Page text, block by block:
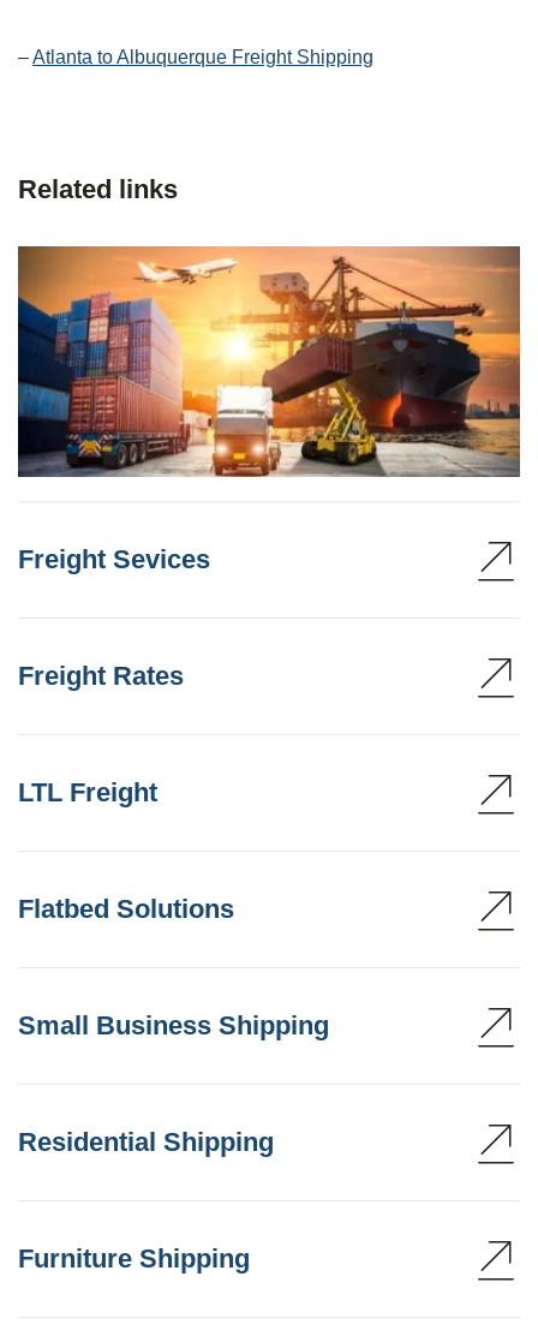
–Atlanta to Albuquerque Freight Shipping
Related links
Freight Sevices
Freight Rates
LTL Freight
Flatbed Solutions
Small Business Shipping
Residential Shipping
Furniture Shipping